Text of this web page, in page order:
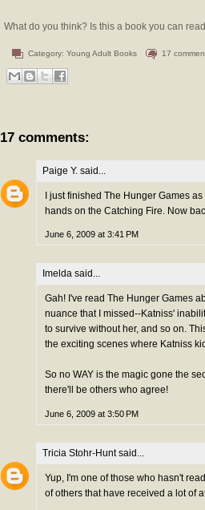
What do you think? Is this a book you can
Category: Young Adult Books 17
17 comments:
Paige Y. said...
I just finished The Hunger Games
hands on the Catching Fire. Now
June 6, 2009 at 3:41 PM
Imelda said...
Gah! I've read The Hunger Games
nuance that I missed--Katniss'
to survive without her, and so on.
the exciting scenes where Katniss
So no WAY is the magic gone the
there'll be others who agree!
June 6, 2009 at 3:50 PM
Tricia Stohr-Huntsaid...
Yup, I'm one of those who hasn't
of others that have received a lot of